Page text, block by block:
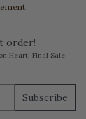
order!
Heart, Final Sale
Subscribe